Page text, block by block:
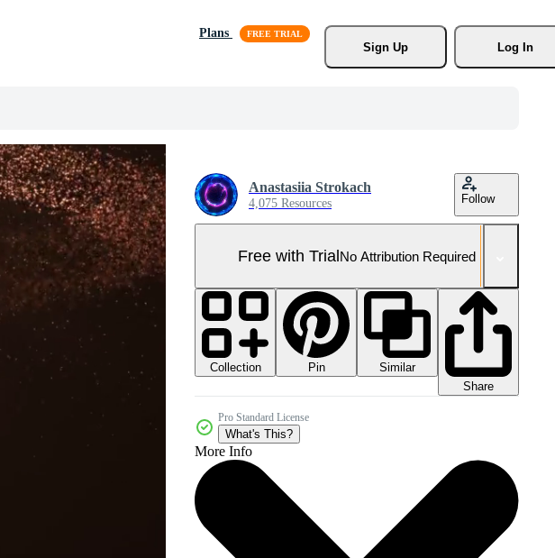
Plans
Sign Up
Log In
Anastasiia Strokach
4,075 Resources Follow
Free with TrialNo Attribution Required
Collection Pin
Similar
Share
Pro Standard License
What's This?
More Info